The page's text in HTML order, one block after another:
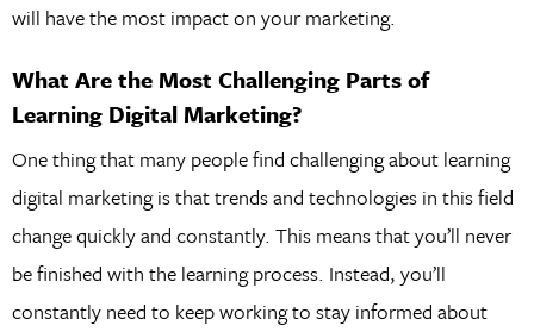
will have the most impact on your marketing.
What Are the Most Challenging Parts of
Learning Digital Marketing?
One thing that many people find challenging about learning
digital marketing is that trends and technologies in this field
change quickly and constantly. This means that you’ll never
be finished with the learning process. Instead, you’ll
constantly need to keep working to stay informed about